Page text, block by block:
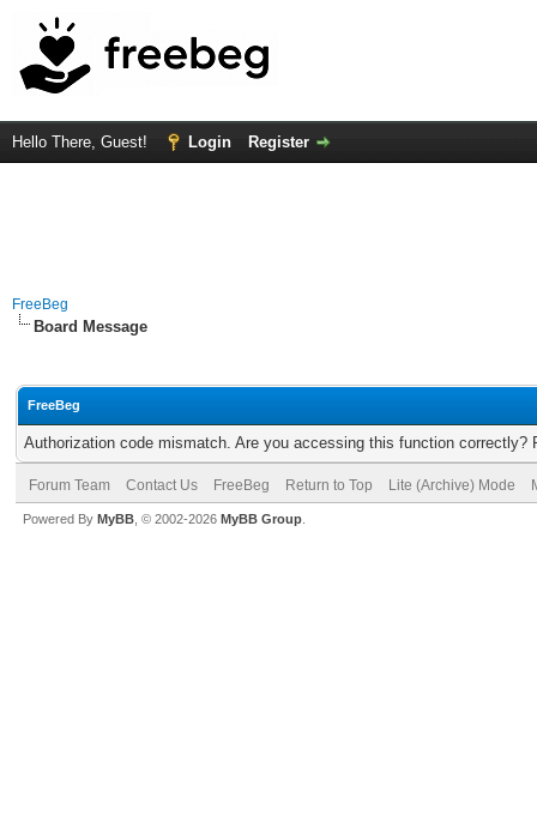
Hello There, Guest! Login Register
FreeBeg
Board Message
FreeBeg
Authorization code mismatch. Are you accessing this function correctly?
Forum Team Contact Us FreeBeg Return to Top Lite (Archive) Mode
Powered By MyBB , © 2002-2026 MyBB Group